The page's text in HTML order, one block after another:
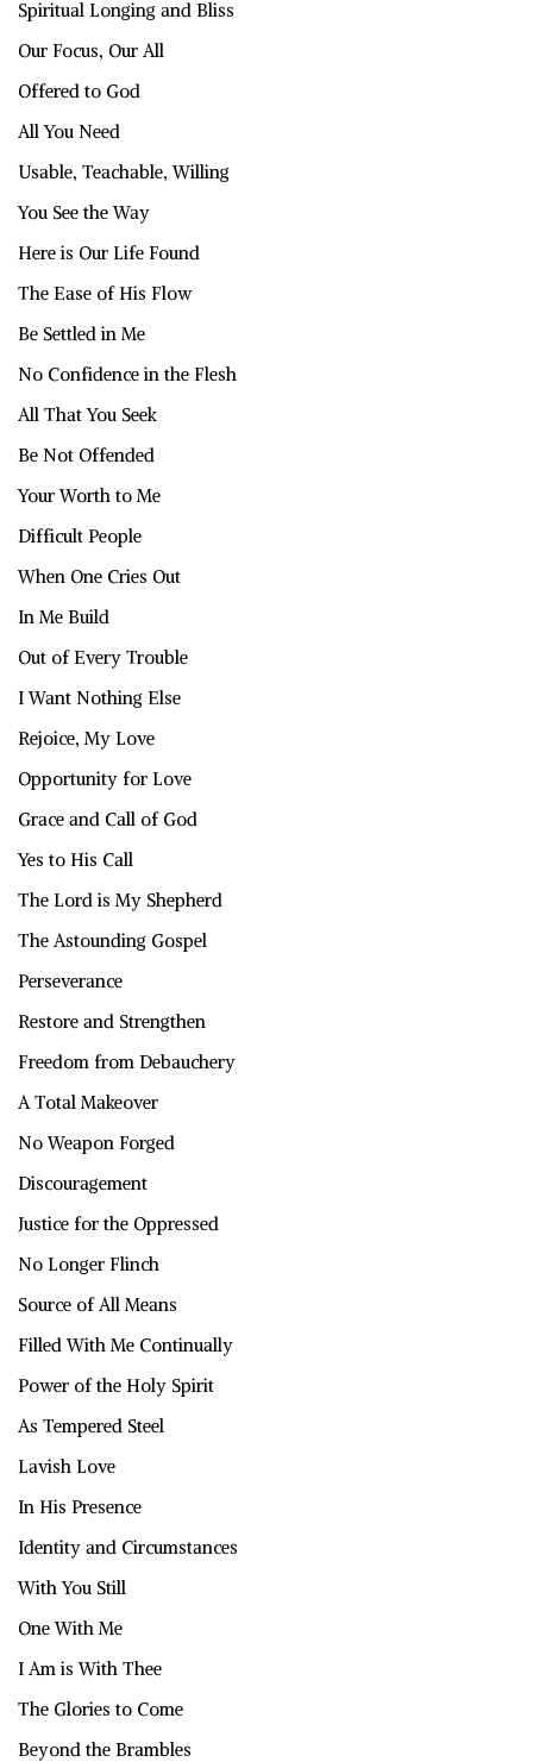
Spiritual Longing and Bliss
Our Focus, Our All
Offered to God
All You Need
Usable, Teachable, Willing
You See the Way
Here is Our Life Found
The Ease of His Flow
Be Settled in Me
No Confidence in the Flesh
All That You Seek
Be Not Offended
Your Worth to Me
Difficult People
When One Cries Out
In Me Build
Out of Every Trouble
I Want Nothing Else
Rejoice, My Love
Opportunity for Love
Grace and Call of God
Yes to His Call
The Lord is My Shepherd
The Astounding Gospel
Perseverance
Restore and Strengthen
Freedom from Debauchery
A Total Makeover
No Weapon Forged
Discouragement
Justice for the Oppressed
No Longer Flinch
Source of All Means
Filled With Me Continually
Power of the Holy Spirit
As Tempered Steel
Lavish Love
In His Presence
Identity and Circumstances
With You Still
One With Me
I Am is With Thee
The Glories to Come
Beyond the Brambles